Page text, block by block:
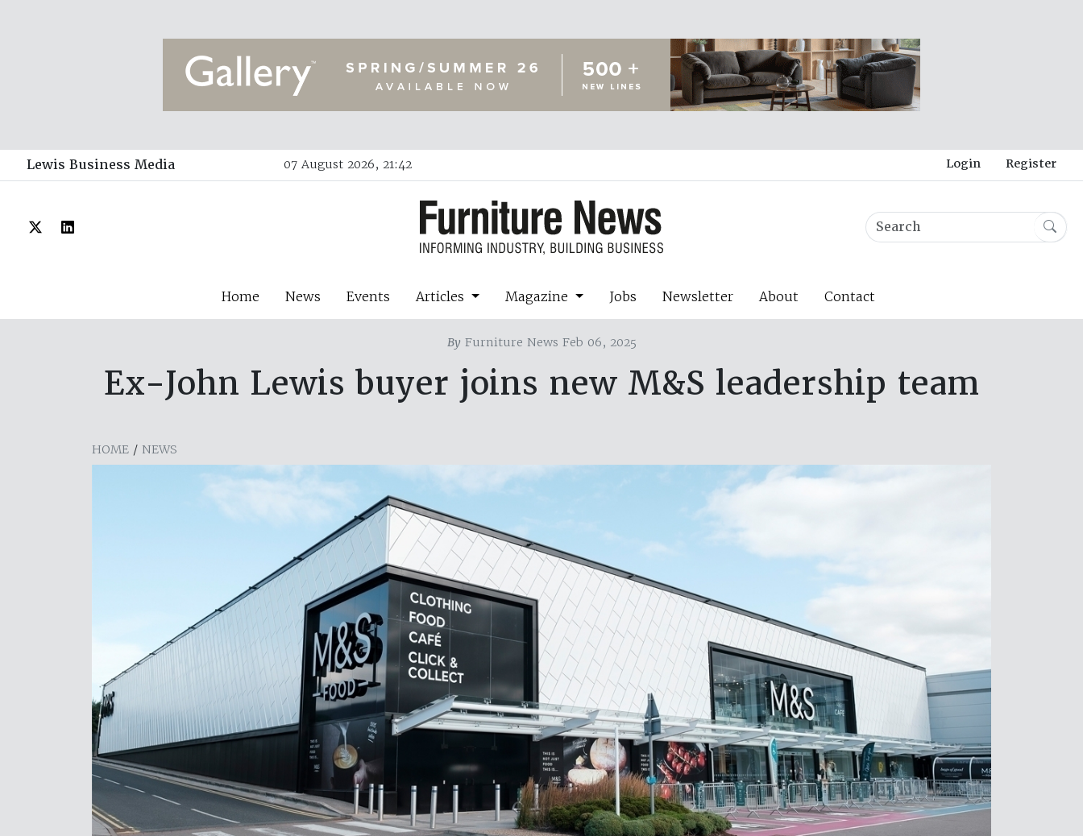
Lewis Business Media 07 August 2026, 21:42 Login Register
Home News Events Articles Magazine Jobs Newsletter About Contact
ByFurniture News Feb 06, 2025
Ex-John Lewis buyer joins new M&S leadership team
HOME / NEWS